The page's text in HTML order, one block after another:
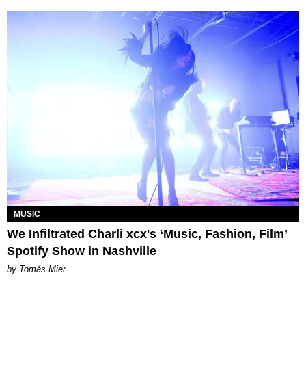
MUSIC
We Infiltrated Charli xcx's ‘Music, Fashion, Film’
Spotify Show in Nashville
by Tomás Mier